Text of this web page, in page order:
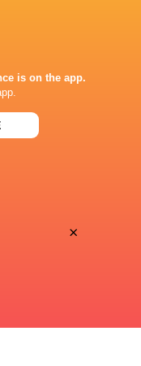
is on the app.
×